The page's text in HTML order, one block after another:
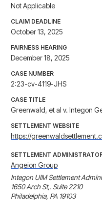
Not Applicable
CLAIM DEADLINE
October 13, 2025
FAIRNESS HEARING
December 18, 2025
CASE NUMBER
2:23-cv-4119-JHS
CASE TITLE
Greenwald, et al v. Integon
SETTLEMENT WEBSITE
https://
SETTLEMENT
Angeion Group
Integon UIM Settlement
1650 Arch St,. Suite 2210
Philadelphia, PA 19103